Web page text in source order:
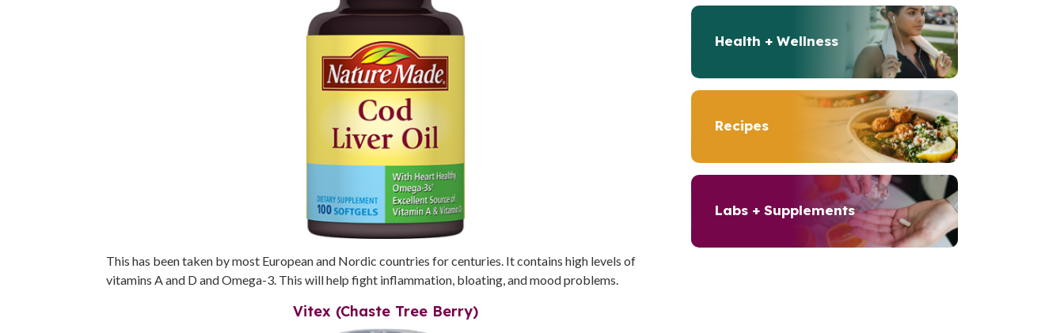
This has been taken by most European and Nordic countries for centuries. It contains high levels of
vitamins A and D and Omega-3. This will help fight inflammation, bloating, and mood problems.
Vitex (Chaste Tree Berry)
Health + Wellness
Recipes
Labs + Supplements